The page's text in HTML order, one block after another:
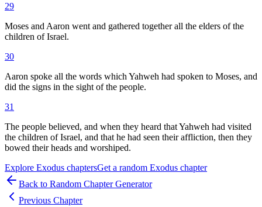
29
Moses and Aaron went and gathered together all the elders of the
children of Israel.
30
Aaron spoke all the words which Yahweh had spoken to Moses, and
did the signs in the sight of the people.
31
The people believed, and when they heard that Yahweh had visited
the children of Israel, and that he had seen their affliction, then they
bowed their heads and worshiped.
Explore Exodus chaptersGet a random Exodus chapter
Back to Random Chapter Generator
Previous Chapter